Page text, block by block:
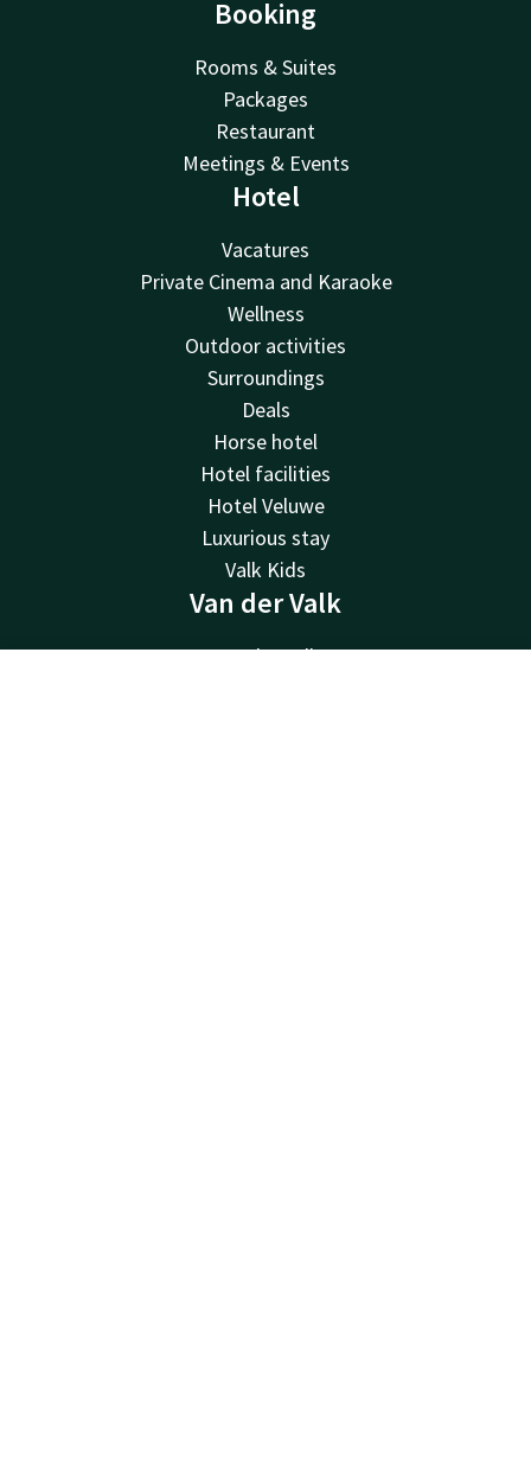
Booking
Rooms & Suites
Packages
Restaurant
Meetings & Events
Hotel
Vacatures
Private Cinema and Karaoke
Wellness
Outdoor activities
Surroundings
Deals
Horse hotel
Hotel facilities
Hotel Veluwe
Luxurious stay
Valk Kids
Van der Valk
Van der Valk